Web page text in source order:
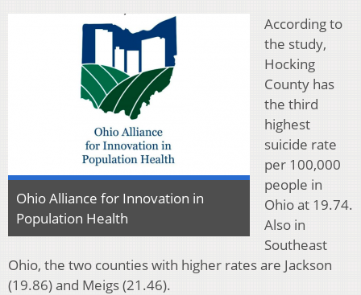
Ohio Alliance for Innovation in
Population Health
According to
the study,
Hocking
County has
the third
highest
suicide rate
per 100,000
people in
Ohio at 19.74.
Also in
Southeast
Ohio, the two counties with higher rates are Jackson
(19.86) and Meigs (21.46).